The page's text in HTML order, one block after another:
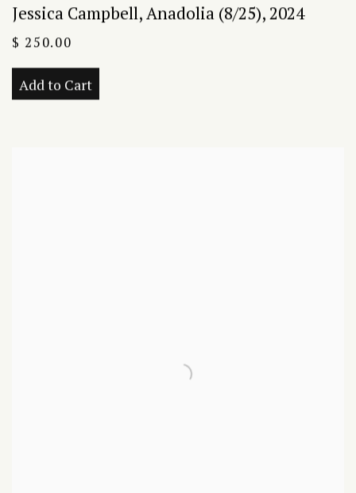
Jessica Campbell,Anadolia (8/25),2024
$ 250.00
Add to Cart